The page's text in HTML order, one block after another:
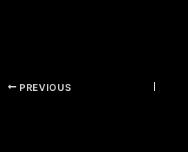
PREVIOUS